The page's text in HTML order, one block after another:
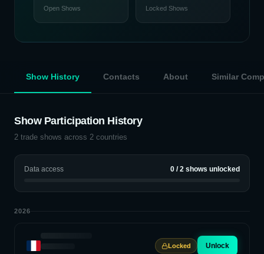
Open Shows Locked Shows
Show History Contacts About Similar
Show Participation History
2 trade shows across 2 countries
Data access 0 /2 shows unlocked
2026
Locked Unlock